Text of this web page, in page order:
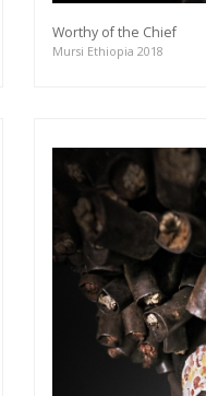
Worthy of the Chief
Mursi Ethiopia 2018